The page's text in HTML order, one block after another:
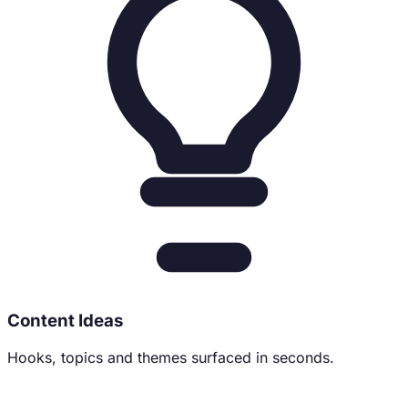
Content Ideas
Hooks, topics and themes surfaced in seconds.